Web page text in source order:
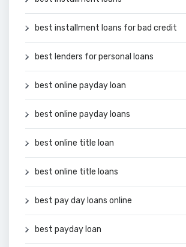
best installment loans for bad credit
best lenders for personal loans
best online payday loan
best online payday loans
best online title loan
best online title loans
best pay day loans online
best payday loan